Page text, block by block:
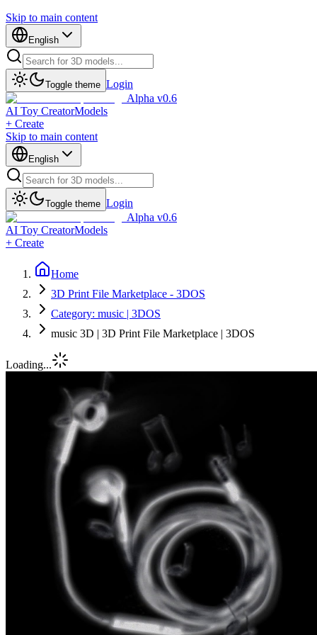
Skip to main content
English
Toggle theme Login
Alpha v0.6
AI Toy CreatorModels
+ Create
Skip to main content
English
Toggle theme Login
Alpha v0.6
AI Toy CreatorModels
+ Create
Home
3D Print File Marketplace - 3DOS
Category: music | 3DOS
music 3D | 3D Print File Marketplace | 3DOS
Loading...